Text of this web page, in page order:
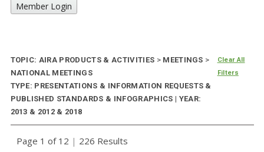
Member Login
TOPIC: AIRA PRODUCTS & ACTIVITIES >MEETINGS >
NATIONAL MEETINGS
TYPE: PRESENTATIONS & INFORMATION REQUESTS &
PUBLISHED STANDARDS & INFOGRAPHICS | YEAR:
2013 & 2012 & 2018
Clear All
Filters
Page 1 of 12 | 226 Results